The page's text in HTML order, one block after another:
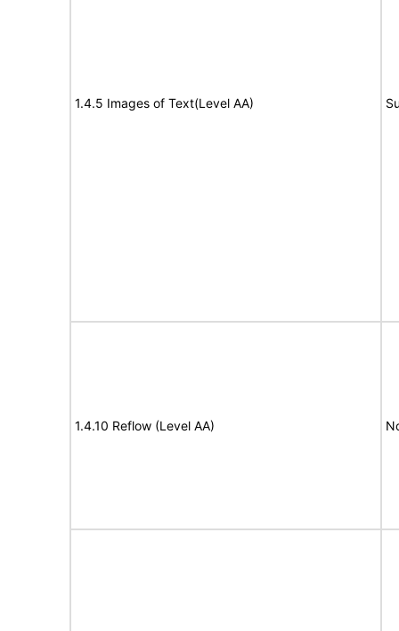
1.4.5 Images of Text(Level AA)
1.4.10 Reflow (Level AA)